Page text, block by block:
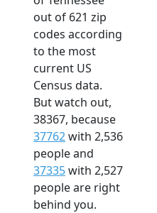
out of 621 zip
codes according
to the most
current US
Census data.
But watch out,
38367, because
37762with 2,536
people and
37335with 2,527
people are right
behind you.